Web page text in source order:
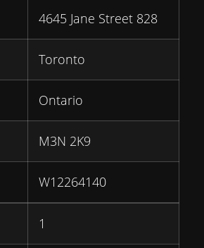
4645 Jane Street 828
Toronto
Ontario
M3N 2K9
W12264140
1